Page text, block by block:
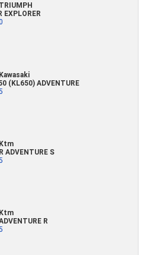
EXPLORER
(KL650) ADVENTURE
ADVENTURE S
R